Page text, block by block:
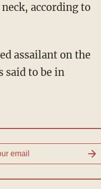
according to
said to be in